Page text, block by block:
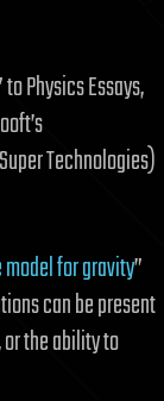
to Physics Essays,
Technologies)
for gravity”
can be present
the ability to